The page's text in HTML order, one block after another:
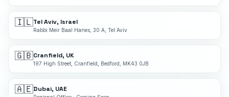
🇮🇱Tel Aviv, Israel
Rabbi Meir Baal Hanes, 30 A, Tel Aviv
🇬🇧Cranfield, UK
197 High Street, Cranfield, Bedford, MK43 0JB
🇦🇪Dubai, UAE